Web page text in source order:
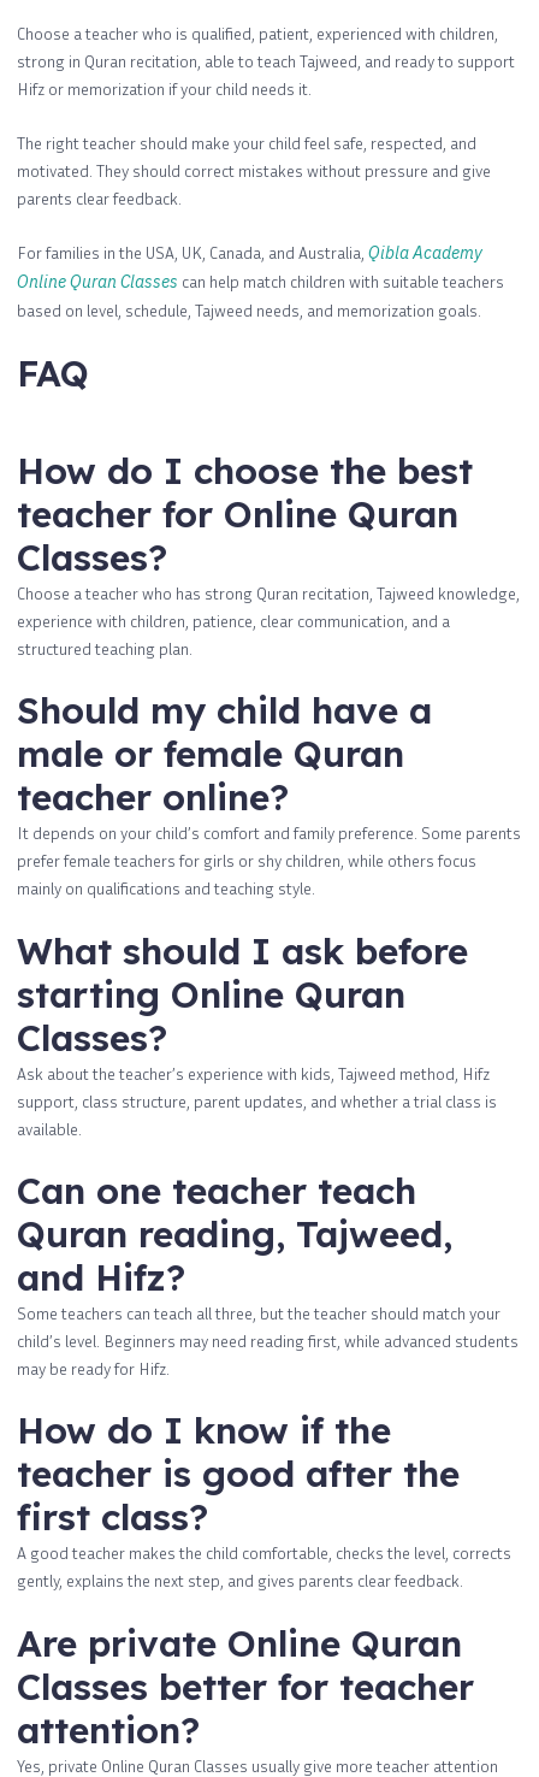
Choose a teacher who is qualified, patient, experienced with children,
strong in Quran recitation, able to teach Tajweed, and ready to support
Hifz or memorization if your child needs it.
The right teacher should make your child feel safe, respected, and
motivated. They should correct mistakes without pressure and give
parents clear feedback.
For families in the USA, UK, Canada, and Australia, Qibla Academy
Online Quran Classes can help match children with suitable teachers
based on level, schedule, Tajweed needs, and memorization goals.
FAQ
How do I choose the best
teacher for Online Quran
Classes?
Choose a teacher who has strong Quran recitation, Tajweed knowledge,
experience with children, patience, clear communication, and a
structured teaching plan.
Should my child have a
male or female Quran
teacher online?
It depends on your child’s comfort and family preference. Some parents
prefer female teachers for girls or shy children, while others focus
mainly on qualifications and teaching style.
What should I ask before
starting Online Quran
Classes?
Ask about the teacher’s experience with kids, Tajweed method, Hifz
support, class structure, parent updates, and whether a trial class is
available.
Can one teacher teach
Quran reading, Tajweed,
and Hifz?
Some teachers can teach all three, but the teacher should match your
child’s level. Beginners may need reading first, while advanced students
may be ready for Hifz.
How do I know if the
teacher is good after the
first class?
A good teacher makes the child comfortable, checks the level, corrects
gently, explains the next step, and gives parents clear feedback.
Are private Online Quran
Classes better for teacher
attention?
Yes, private Online Quran Classes usually give more teacher attention